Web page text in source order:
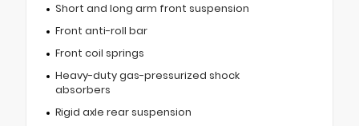
Short and long arm front suspension
Front anti-roll bar
Front coil springs
Heavy-duty gas-pressurized shock
absorbers
Rigid axle rear suspension